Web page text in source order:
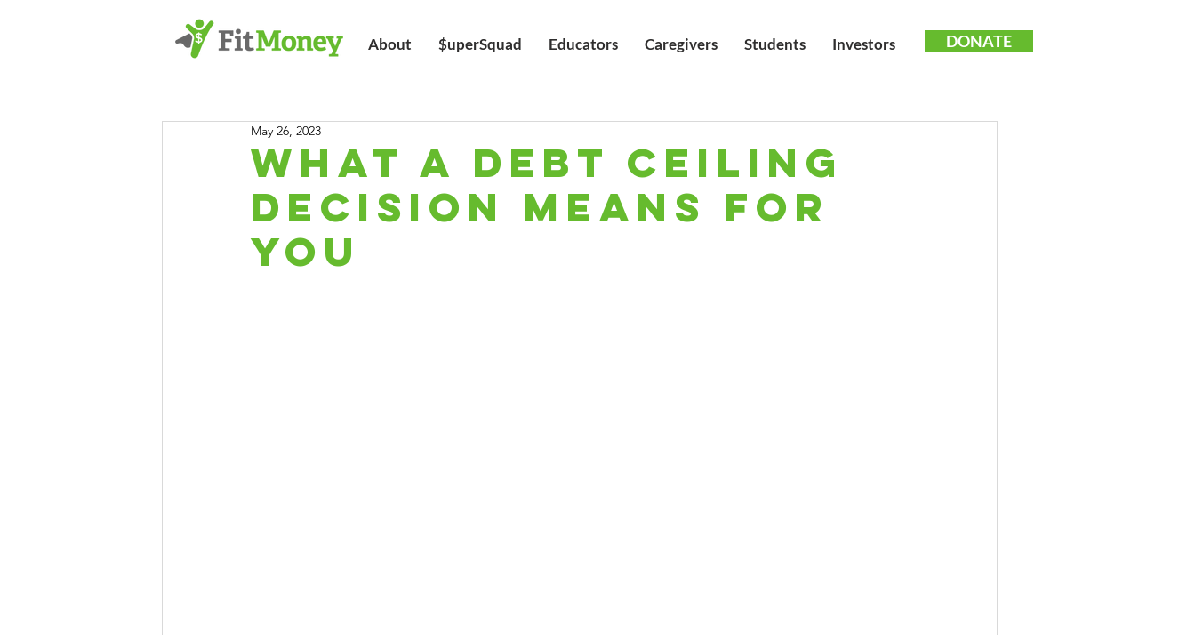
About $uperSquad Educators Caregivers Students Investors DONATE
What a Debt Ceiling
Decision Means For
You
May 26, 2023